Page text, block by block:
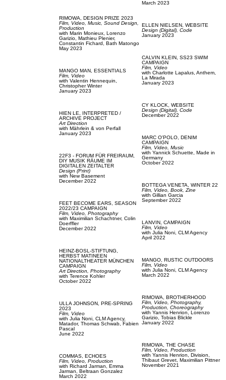
RIMOWA, DESIGN PRIZE 2023
Film, Video, Music, Sound Design,
Production
with Marin Monieux, Lorenzo
Garizio, Mathieu Plenier,
Constantin Fichard, Bath Matongo
May 2023
MANGO MAN, ESSENTIALS
Film, Video
with Valentin Hennequin,
Christopher Winter
January 2023
HIEN LE,
INTERPRETED /
ARCHIVE PROJECT
Art Direction
with Mährlein & von Perfall
January 2023
22F3 - FORUM FÜR FREIRAUM,
DIY MUSIK RÄUME IM
DIGITALEN ZEITALTER
Design (Print)
with New Basement
December 2022
FEET BECOME EARS, SEASON
2022/23 CAMPAIGN
Film, Video, Photography
with Maximilian Schachtner, Colin
Doerffler
December 2022
HEINZ-BOSL-STIFTUNG,
HERBST MATINEEN
NATIONALTHEATER MÜNCHEN
CAMPAIGN
Art Direction, Photography
with Terence Kohler
October 2022
ULLA JOHNSON, PRE-SPRING
2023
Film, Video
with Julia Noni, CLM Agency,
Matador, Thomas Schwab, Fabien
Pascal
June 2022
COMMAS, ECHOES
Film, Video, Production
with Richard Jarman, Emma
Jarman, Beltraan Gonzalez
March 2022
March 2023
ELLEN NIELSEN, WEBSITE
Design (Digital), Code
January 2023
CALVIN KLEIN, SS23 SWIM
CAMPAIGN
Film, Video
with Charlotte Lapalus, Anthem,
La Mirada
January 2023
CY KLOCK, WEBSITE
Design (Digital), Code
December 2022
MARC O'POLO, DENIM
CAMPAIGN
Film, Video, Music
with Yannick Schuette, Made in
Germany
October 2022
BOTTEGA VENETA, WINTER 22
Film, Video, Book, Zine
with Gillian Garcia
September 2022
LANVIN, CAMPAIGN
Film, Video
with Julia Noni, CLM Agency
April 2022
MANGO, RUSTIC OUTDOORS
Film, Video
with Julia Noni, CLM Agency
March 2022
RIMOWA, BROTHERHOOD
Film, Video, Photography,
Production, Choreography
with Yannis Henrion, Lorenzo
Garizio, Tobias Blickle
January 2022
RIMOWA, THE CHASE
Film, Video, Production
with Yannis Henrion, Division,
Thibaut Grevet, Maximilian Pittner
November 2021